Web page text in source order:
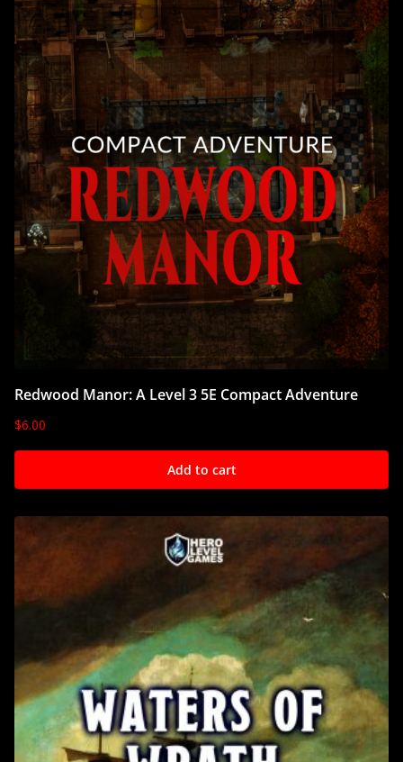
Redwood Manor: A Level 3 5E Compact Adventure
$6.00
Add to cart